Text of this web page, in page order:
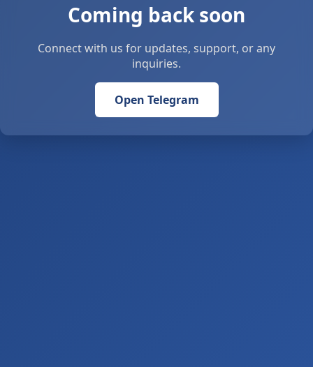
Coming back soon
Connect with us for updates, support, or any
inquiries.
Open Telegram